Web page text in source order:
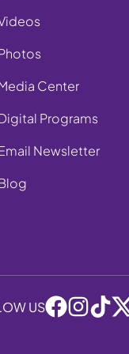
Center
Programs
Newsletter
US